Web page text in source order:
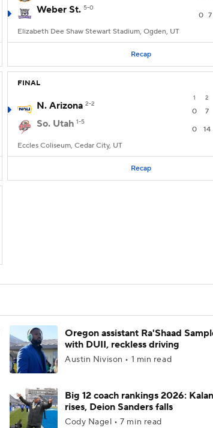
Weber St. 5-0
0 7
Elizabeth Dee Shaw Stewart Stadium, Ogden, UT
Recap
FINAL
1 2
N. Arizona 2-2
0 7
So. Utah 1-5
0 14
Eccles Coliseum, Cedar City, UT
Recap
Oregon assistant Ra'Shaad
with DUII, reckless driving
Austin Nivison • 1 min read
Big 12 coach rankings 2026:
rises, Deion Sanders falls
Cody Nagel • 7 min read